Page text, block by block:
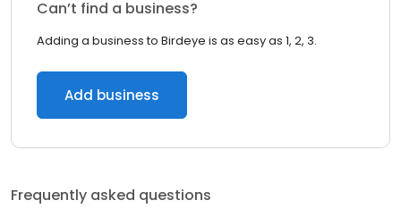
Can’t find a business?
Adding a business to Birdeye is as easy as 1, 2, 3.
Add business
Frequently asked questions